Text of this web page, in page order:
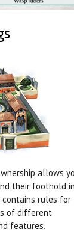
allows
their foothold in
contains rules for
of different
features,